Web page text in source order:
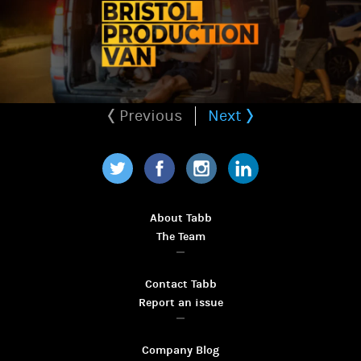
Previous Next
About Tabb
The Team
Contact Tabb
Report an issue
Company Blog